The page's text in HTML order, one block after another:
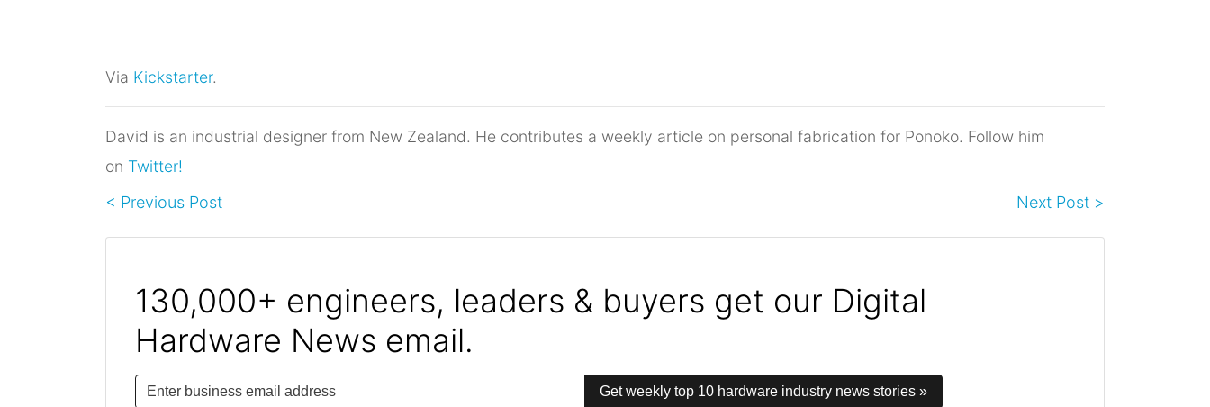
Via Kickstarter.
David is an industrial designer from New Zealand. He contributes a weekly article on personal fabrication for Ponoko. Follow him
on Twitter!
< Previous Post
Next Post >
130,000+ engineers, leaders & buyers get our Digital
Hardware News email.
Get weekly top 10 hardware industry news stories »